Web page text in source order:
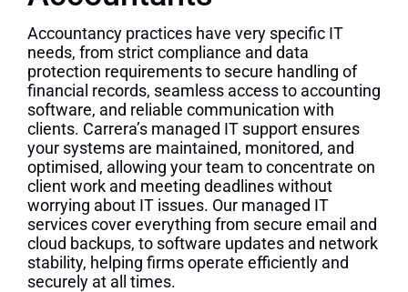
Accountancy practices have very specific IT
needs, from strict compliance and data
protection requirements to secure handling of
financial records, seamless access to accounting
software, and reliable communication with
clients. Carrera’s managed IT support ensures
your systems are maintained, monitored, and
optimised, allowing your team to concentrate on
client work and meeting deadlines without
worrying about IT issues. Our managed IT
services cover everything from secure email and
cloud backups, to software updates and network
stability, helping firms operate efficiently and
securely at all times.